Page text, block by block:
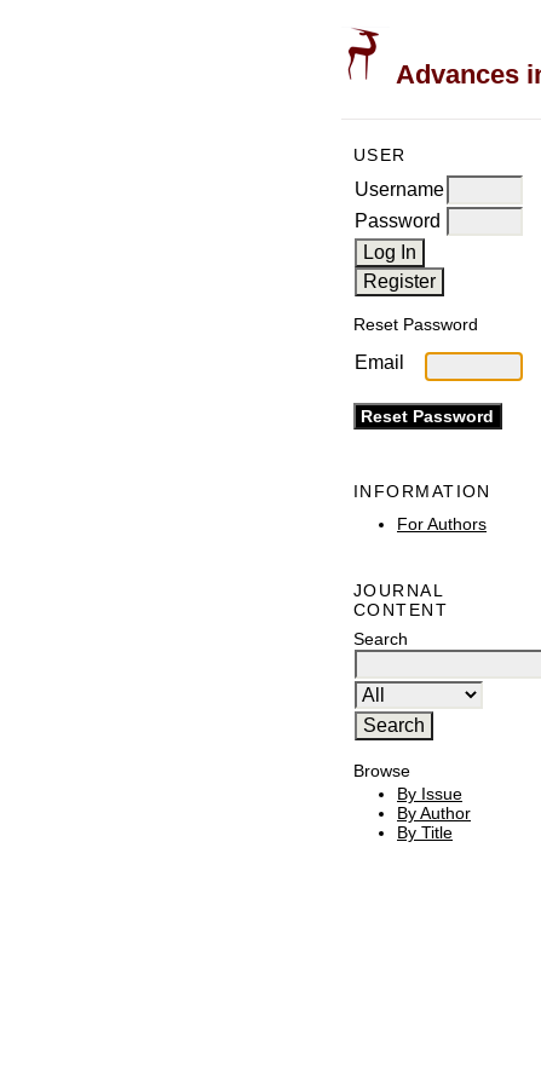
Advances
USER
Username
Password
Reset Password
Email
INFORMATION
For Authors
JOURNAL
CONTENT
Search
Browse
By Issue
By Author
By Title